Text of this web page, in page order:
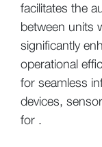
facilitates the
between units
significantly
operational
for seamless
devices,
for .